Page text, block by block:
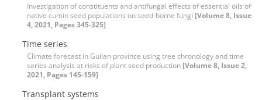
Investigation of constituents and antifungal effects of essential oils of
native cumin seed populations on seed-borne fungi [Volume 8, Issue
4, 2021, Pages 345-325]
Time series
Climate forecast in Guilan province using tree chronology and time
series analysis at risks of plant seed production [Volume 8, Issue 2,
2021, Pages 145-159]
Transplant systems